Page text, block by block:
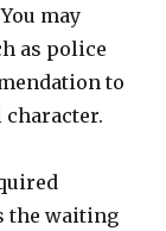
may
as police
to
character.
the waiting